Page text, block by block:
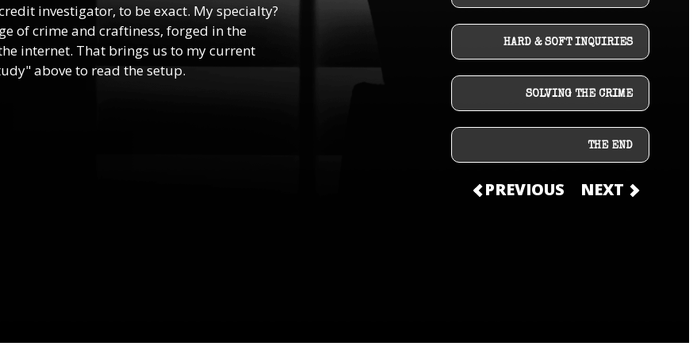
HARD & SOFT INQUIRIES
SOLVING THE CRIME
THE END
PREVIOUS NEXT
investigator, to be exact. My specialty?
of crime and craftiness, forged in the
internet. That brings us to my current
above to read the setup.